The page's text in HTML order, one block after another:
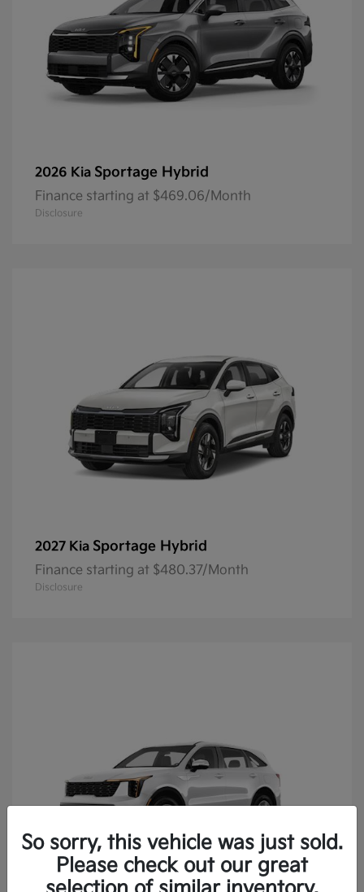
2026 Kia Sportage Hybrid
Finance starting at $469.06/Month
Disclosure
2027 Kia Sportage Hybrid
Finance starting at $480.37/Month
Disclosure
So sorry, this vehicle was just sold.
Please check out our great